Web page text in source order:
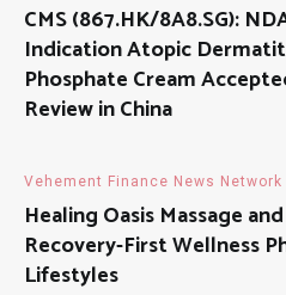
CMS (867.HK/8A8.SG):
Indication Atopic
Phosphate Cream
Review in China
Vehement Finance News Network
Healing Oasis Massage
Recovery-First Wellness
Lifestyles